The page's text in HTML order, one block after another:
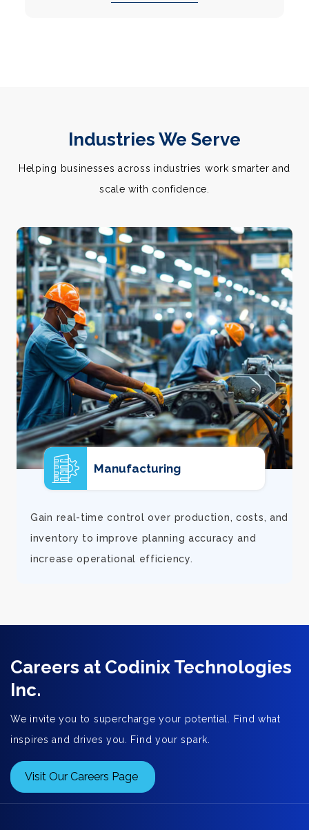
Industries We Serve
Helping businesses across industries work smarter and
scale with confidence.
E-commerce
Support rapid growth with connected orders,
inventory, and financial visibility that keeps
fulfillment smooth and customers satisfied.
Careers at Codinix Technologies
Inc.
We invite you to supercharge your potential. Find what
inspires and drives you. Find your spark.
Visit Our Careers Page